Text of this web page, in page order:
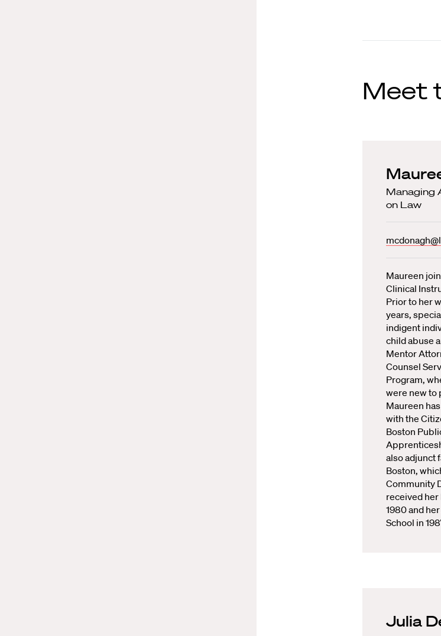
Meet
Managing
on Law
Maureen
Clinical
Prior to her
years,
indigent
child abuse
Mentor
Counsel
Program,
were new to
Maureen
with the
Boston
also adjunct
Boston,
Community
received
1980 and
School in
Julia